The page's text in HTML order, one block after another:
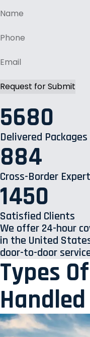
5680
Delivered Packages
884
Cross-Border
1450
Satisfied Clients
We offer 24-hour
in the United
door-to-door
Types
Handled